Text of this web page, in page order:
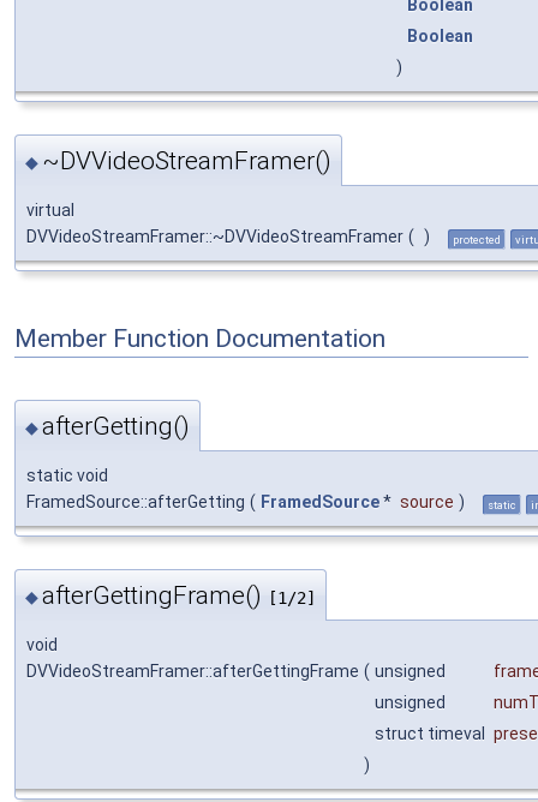
Boolean
Boolean
)
◆ ~DVVideoStreamFramer()
virtual
DVVideoStreamFramer::~DVVideoStreamFramer ( ) protected
Member Function Documentation
◆afterGetting()
static void
FramedSource::afterGetting ( FramedSource* source ) static
◆afterGettingFrame() [1/2]
void
DVVideoStreamFramer::afterGettingFrame ( unsigned
unsigned
struct timeval
)